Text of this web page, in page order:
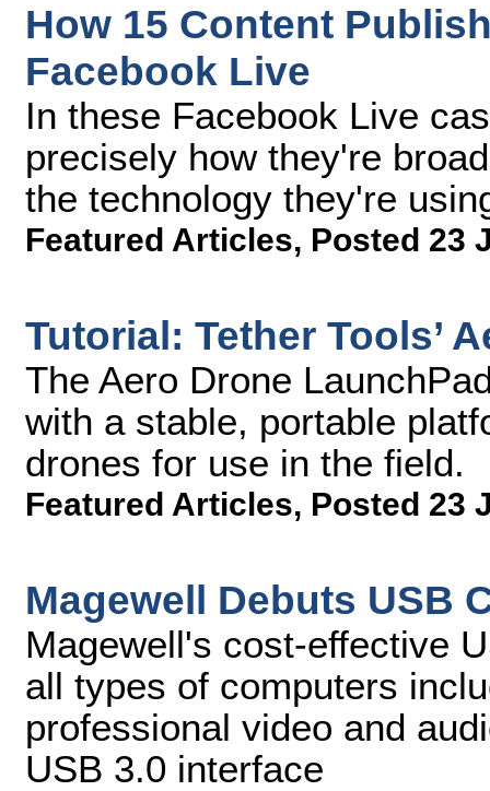
How 15 Content
Facebook Live
In these Facebook Live
precisely how they're
the technology they're
Featured Articles, Posted 23
Tutorial: Tether Tools’
The Aero Drone
with a stable, portable
drones for use in the field.
Featured Articles, Posted 23
Magewell Debuts USB
Magewell's cost-effective
all types of computers
professional video and
USB 3.0 interface